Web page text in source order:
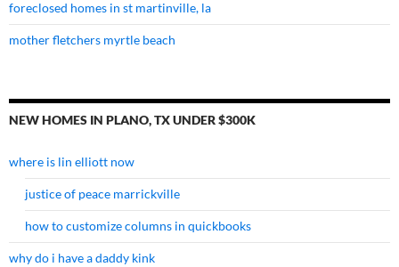
foreclosed homes in st martinville, la
mother fletchers myrtle beach
NEW HOMES IN PLANO, TX UNDER $300K
where is lin elliott now
justice of peace marrickville
how to customize columns in quickbooks
why do i have a daddy kink